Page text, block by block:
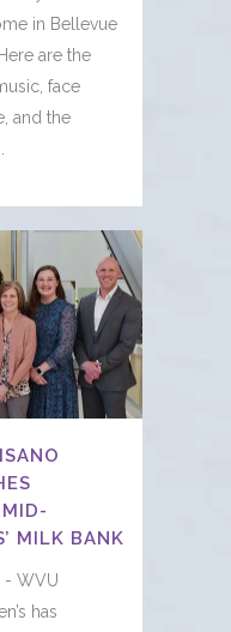
in Bellevue
are the
face
and the
MILK BANK
- WVU
has